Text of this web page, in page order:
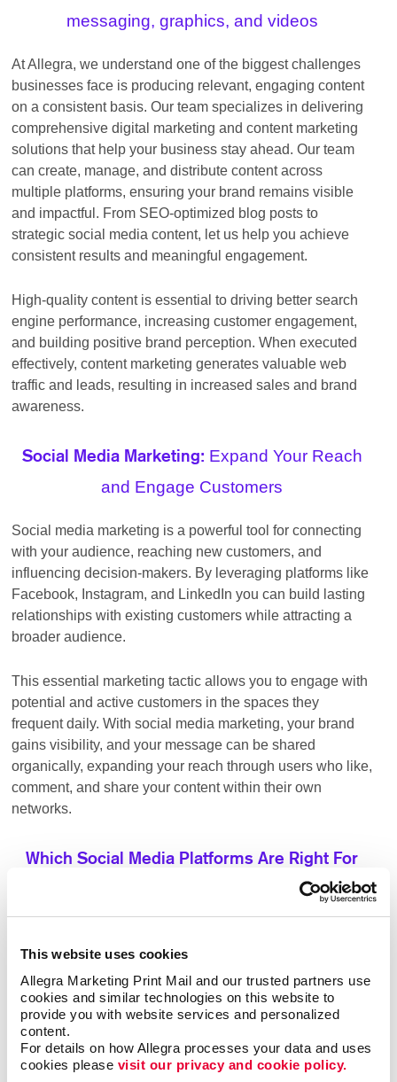
This website uses cookies
Allegra Marketing Print Mail and our trusted partners use
cookies and similar technologies on this website to
provide you with website services and personalized
content.
For details on how Allegra processes your data and uses
cookies please visit our privacy and cookie policy.
messaging, graphics, and videos
At Allegra, we understand one of the biggest challenges
businesses face is producing relevant, engaging content
on a consistent basis. Our team specializes in delivering
comprehensive digital marketing and content marketing
solutions that help your business stay ahead. Our team
can create, manage, and distribute content across
multiple platforms, ensuring your brand remains visible
and impactful. From SEO-optimized blog posts to
strategic social media content, let us help you achieve
consistent results and meaningful engagement.
High-quality content is essential to driving better search
engine performance, increasing customer engagement,
and building positive brand perception. When executed
effectively, content marketing generates valuable web
traffic and leads, resulting in increased sales and brand
awareness.
Social Media Marketing: Expand Your Reach
and Engage Customers
Social media marketing is a powerful tool for connecting
with your audience, reaching new customers, and
influencing decision-makers. By leveraging platforms like
Facebook, Instagram, and LinkedIn you can build lasting
relationships with existing customers while attracting a
broader audience.
This essential marketing tactic allows you to engage with
potential and active customers in the spaces they
frequent daily. With social media marketing, your brand
gains visibility, and your message can be shared
organically, expanding your reach through users who like,
comment, and share your content within their own
networks.
Which Social Media Platforms Are Right For
Facebook advertising:ideal for businesses looking to
target a broad audience with various content options.
Its vast user base allows brands to engage with
potential customers through organic posts, paid ads,
and targeting of groups.
LinkedIn advertising:the go-to platform for B2B